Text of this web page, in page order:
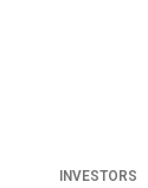
INVESTORS